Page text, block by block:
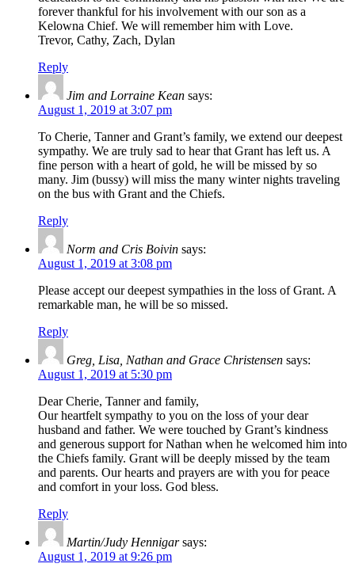
forever thankful for his involvement with our son as a
Kelowna Chief. We will remember him with Love.
Trevor, Cathy, Zach, Dylan
Reply
Jim and Lorraine Kean says:
August 1, 2019 at 3:07 pm
To Cherie, Tanner and Grant’s family, we extend our deepest
sympathy. We are truly sad to hear that Grant has left us. A
fine person with a heart of gold, he will be missed by so
many. Jim (bussy) will miss the many winter nights traveling
on the bus with Grant and the Chiefs.
Reply
Norm and Cris Boivin says:
August 1, 2019 at 3:08 pm
Please accept our deepest sympathies in the loss of Grant. A
remarkable man, he will be so missed.
Reply
Greg, Lisa, Nathan and Grace Christensen says:
August 1, 2019 at 5:30 pm
Dear Cherie, Tanner and family,
Our heartfelt sympathy to you on the loss of your dear
husband and father. We were touched by Grant’s kindness
and generous support for Nathan when he welcomed him into
the Chiefs family. Grant will be deeply missed by the team
and parents. Our hearts and prayers are with you for peace
and comfort in your loss. God bless.
Reply
Martin/Judy Hennigar says:
August 1, 2019 at 9:26 pm